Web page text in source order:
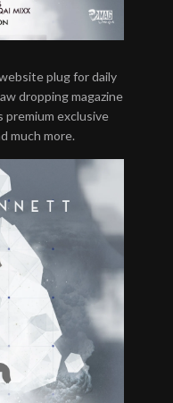
plug for daily
dropping magazine
premium exclusive
much more.